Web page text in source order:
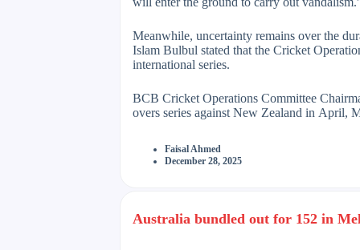
Meanwhile, uncertainty remains over the
Islam Bulbul stated that the Cricket
international series.
BCB Cricket Operations Committee
overs series against New Zealand in April,
Faisal Ahmed
December 28, 2025
Australia bundled out for 152 in